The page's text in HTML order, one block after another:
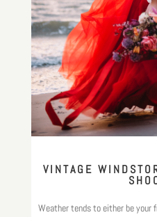
VINTAGE
Weather tends to either be your